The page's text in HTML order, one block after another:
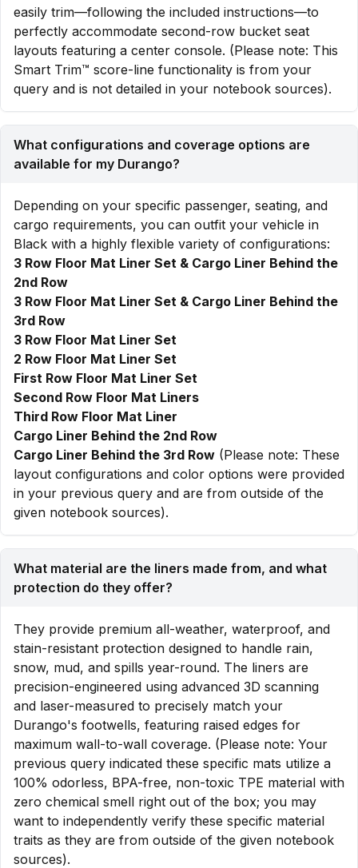
easily trim—following the included instructions—to
perfectly accommodate second-row bucket seat
layouts featuring a center console. (Please note: This
Smart Trim™ score-line functionality is from your
query and is not detailed in your notebook sources).
What configurations and coverage options are
available for my Durango?
Depending on your specific passenger, seating, and
cargo requirements, you can outfit your vehicle in
Black with a highly flexible variety of configurations:
3 Row Floor Mat Liner Set & Cargo Liner Behind the
2nd Row
3 Row Floor Mat Liner Set & Cargo Liner Behind the
3rd Row
3 Row Floor Mat Liner Set
2 Row Floor Mat Liner Set
First Row Floor Mat Liner Set
Second Row Floor Mat Liners
Third Row Floor Mat Liner
Cargo Liner Behind the 2nd Row
Cargo Liner Behind the 3rd Row (Please note: These
layout configurations and color options were provided
in your previous query and are from outside of the
given notebook sources).
What material are the liners made from, and what
protection do they offer?
They provide premium all-weather, waterproof, and
stain-resistant protection designed to handle rain,
snow, mud, and spills year-round. The liners are
precision-engineered using advanced 3D scanning
and laser-measured to precisely match your
Durango's footwells, featuring raised edges for
maximum wall-to-wall coverage. (Please note: Your
previous query indicated these specific mats utilize a
100% odorless, BPA-free, non-toxic TPE material with
zero chemical smell right out of the box; you may
want to independently verify these specific material
traits as they are from outside of the given notebook
sources).